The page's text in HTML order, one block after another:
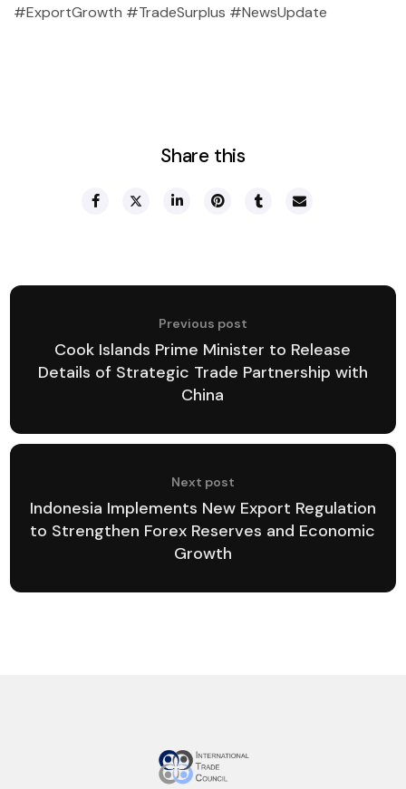
#ExportGrowth #TradeSurplus #NewsUpdate
Share this
Previous post
Cook Islands Prime Minister to Release
Details of Strategic Trade Partnership with
China
Next post
Indonesia Implements New Export Regulation
to Strengthen Forex Reserves and Economic
Growth